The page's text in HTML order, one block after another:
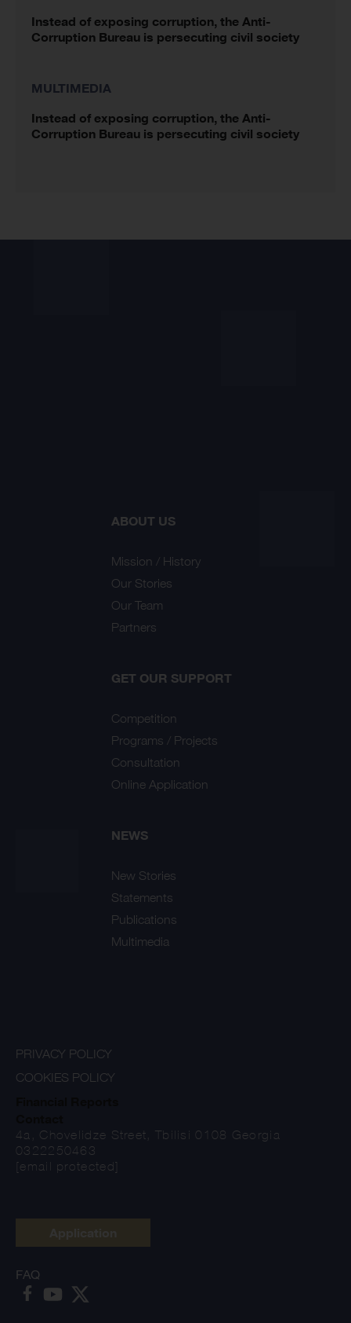
Instead of exposing corruption, the Anti-
Corruption Bureau is persecuting civil society
MULTIMEDIA
Instead of exposing corruption, the Anti-
Corruption Bureau is persecuting civil society
ABOUT US
Mission / History
Our Stories
Our Team
Partners
GET OUR SUPPORT
Competition
Programs / Projects
Consultation
Online Application
NEWS
New Stories
Statements
Publications
Multimedia
PRIVACY POLICY
COOKIES POLICY
4a, Chovelidze Street, Tbilisi 0108 Georgia
0322250463
[email protected]
FAQ